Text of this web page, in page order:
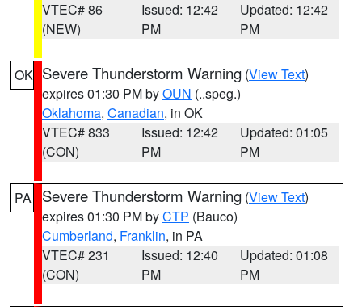
VTEC# 86
(NEW)
Issued: 12:42
PM
Updated: 12:42
PM
OK Severe Thunderstorm Warning (View Text)
expires 01:30 PM byOUN (..speg.)
Oklahoma, Canadian, in OK
VTEC# 833
(CON)
Issued: 12:42
PM
Updated: 01:05
PM
PA Severe Thunderstorm Warning (View Text)
expires 01:30 PM byCTP (Bauco)
Cumberland, Franklin, in PA
VTEC# 231
(CON)
Issued: 12:40
PM
Updated: 01:08
PM